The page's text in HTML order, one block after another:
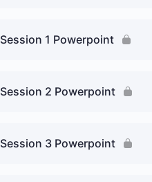
Session 1 Powerpoint
Session 2 Powerpoint
Session 3 Powerpoint